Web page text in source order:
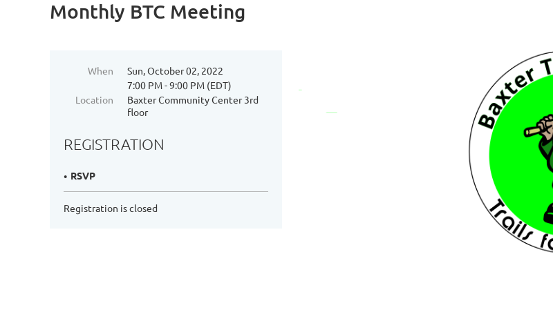
Monthly BTC Meeting
When
Sun, October 02, 2022
7:00 PM - 9:00 PM (EDT)
Location
Baxter Community Center 3rd
floor
REGISTRATION
RSVP
Registration is closed